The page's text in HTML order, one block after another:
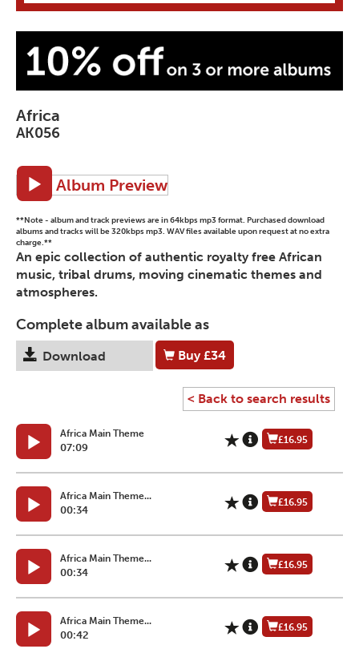
Africa
AK056
Album Preview
**Note - album and track previews are in 64kbps mp3 format. Purchased download
albums and tracks will be 320kbps mp3. WAV files available upon request at no extra
charge.**
An epic collection of authentic royalty free African
music, tribal drums, moving cinematic themes and
atmospheres.
Complete album available as
Download Buy£34
< Back to search results
Africa Main Theme
07:09
£16.95
Africa Main Theme...
00:34
£16.95
Africa Main Theme...
00:34
£16.95
Africa Main Theme...
00:42
£16.95